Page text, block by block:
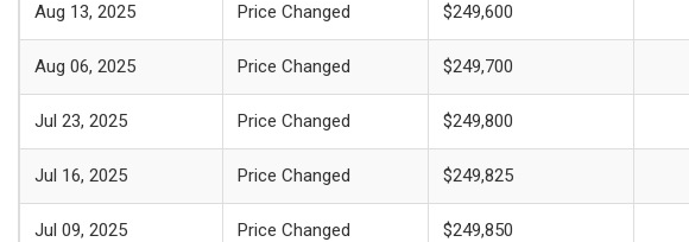
Aug 13, 2025 Price Changed $249,600
Aug 06, 2025 Price Changed $249,700
Jul 23, 2025 Price Changed $249,800
Jul 16, 2025 Price Changed $249,825
Jul 09, 2025 Price Changed $249,850